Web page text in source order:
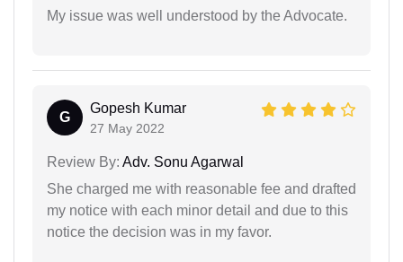
My issue was well understood by the Advocate.
G
Gopesh Kumar
27 May 2022
Review By: Adv. Sonu Agarwal
She charged me with reasonable fee and drafted
my notice with each minor detail and due to this
notice the decision was in my favor.